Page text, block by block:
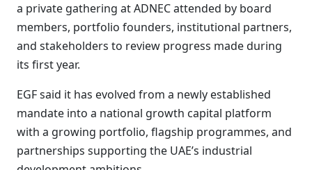
a private gathering at ADNEC attended by board
members, portfolio founders, institutional partners,
and stakeholders to review progress made during
its first year.
EGF said it has evolved from a newly established
mandate into a national growth capital platform
with a growing portfolio, flagship programmes, and
partnerships supporting the UAE’s industrial